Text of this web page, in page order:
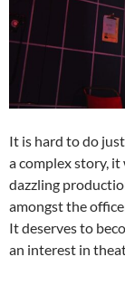
It is hard to do
a complex story,
dazzling
amongst the
It deserves to
an interest in